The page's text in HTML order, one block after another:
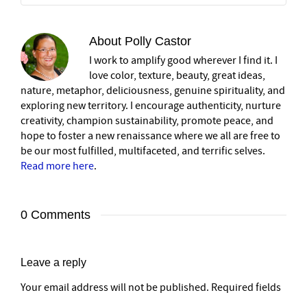
About Polly Castor
I work to amplify good wherever I find it. I
love color, texture, beauty, great ideas,
nature, metaphor, deliciousness, genuine spirituality, and
exploring new territory. I encourage authenticity, nurture
creativity, champion sustainability, promote peace, and
hope to foster a new renaissance where we all are free to
be our most fulfilled, multifaceted, and terrific selves.
Read more here.
0 Comments
Leave a reply
Your email address will not be published. Required fields